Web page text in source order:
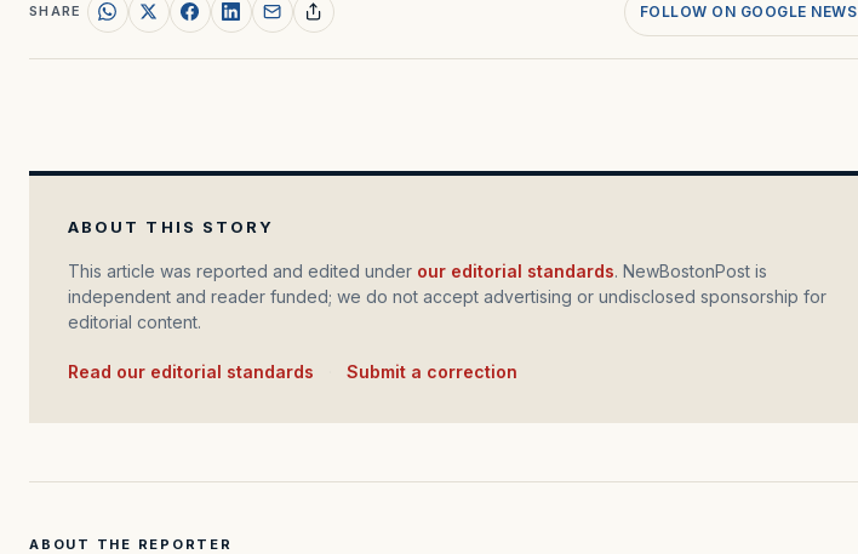
SHARE FOLLOW ON GOOGLE NEWS
ABOUT THIS STORY
This article was reported and edited under our editorial standards. NewBostonPost is
independent and reader funded; we do not accept advertising or undisclosed sponsorship for
editorial content.
Read our editorial standards Submit a correction
ABOUT THE REPORTER